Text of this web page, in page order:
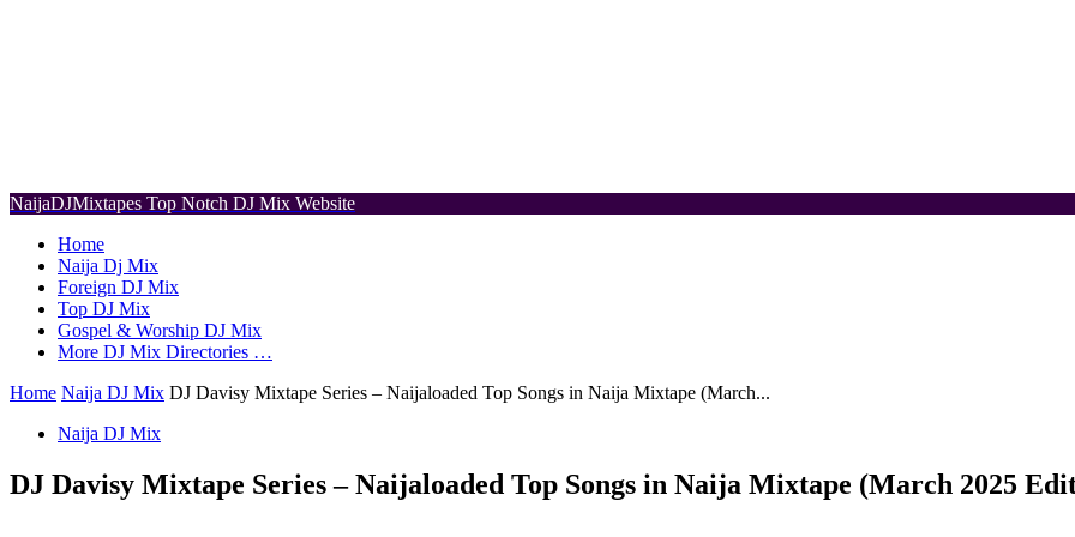
NaijaDJMixtapes Top Notch DJ Mix Website
Home
Naija Dj Mix
Foreign DJ Mix
Top DJ Mix
Gospel & Worship DJ Mix
More DJ Mix Directories …
Home Naija DJ Mix DJ Davisy Mixtape Series – Naijaloaded Top Songs in Naija Mixtape (March...
Naija DJ Mix
DJ Davisy Mixtape Series – Naijaloaded Top Songs in Naija Mixtape (March 2025